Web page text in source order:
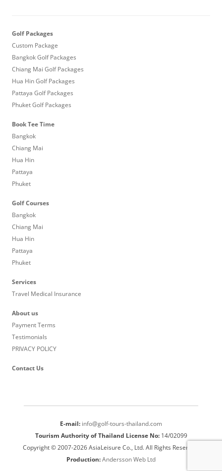
Golf Packages
Custom Package
Bangkok Golf Packages
Chiang Mai Golf Packages
Hua Hin Golf Packages
Pattaya Golf Packages
Phuket Golf Packages
Book Tee Time
Bangkok
Chiang Mai
Hua Hin
Pattaya
Phuket
Golf Courses
Bangkok
Chiang Mai
Hua Hin
Pattaya
Phuket
Services
Travel Medical Insurance
About us
Payment Terms
Testimonials
PRIVACY POLICY
Contact Us
E-mail: info@golf-tours-thailand.com
Tourism Authority of Thailand License No:14/02099
Copyright © 2007-2026 AsiaLeisure Co., Ltd. All Rights Reserved.
Production:Andersson Web Ltd